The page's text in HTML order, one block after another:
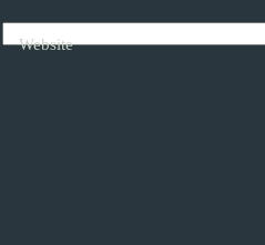
Website